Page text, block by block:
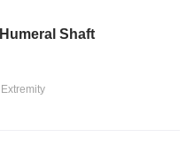
Shaft